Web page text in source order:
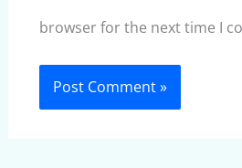
browser for the next time I